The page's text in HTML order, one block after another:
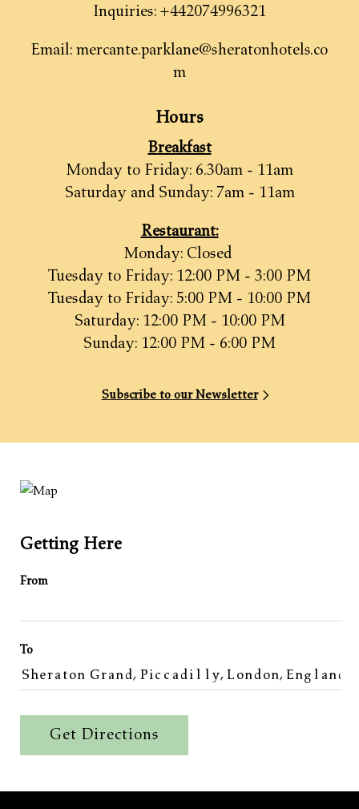
Inquiries: +442074996321
Email: mercante.parklane@sheratonhotels.co
m
Hours
Breakfast
Monday to Friday: 6.30am - 11am
Saturday and Sunday: 7am - 11am
Restaurant:
Monday: Closed
Tuesday to Friday: 12:00 PM - 3:00 PM
Tuesday to Friday: 5:00 PM - 10:00 PM
Saturday: 12:00 PM - 10:00 PM
Sunday: 12:00 PM - 6:00 PM
Subscribe to our Newsletter
Getting Here
From
To
Get Directions